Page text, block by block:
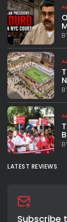
LATEST REVIEWS
Subscribe